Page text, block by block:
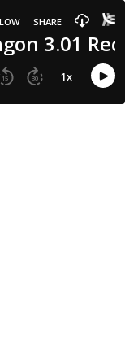
3.01
SHARE
15 30 1x